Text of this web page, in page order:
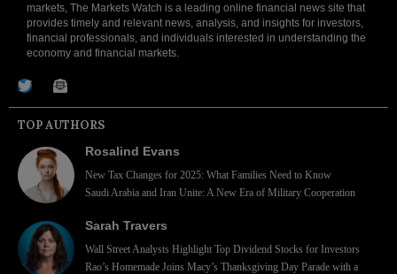
markets, The Markets Watch is a leading online financial news site that
provides timely and relevant news, analysis, and insights for investors,
financial professionals, and individuals interested in understanding the
economy and financial markets.
TOP AUTHORS
Rosalind Evans
New Tax Changes for 2025: What Families Need to Know
Saudi Arabia and Iran Unite: A New Era of Military Cooperation
Sarah Travers
Wall Street Analysts Highlight Top Dividend Stocks for Investors
Rao’s Homemade Joins Macy’s Thanksgiving Day Parade with a